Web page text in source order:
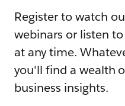
Register to watch
webinars or listen
at any time.
you'll find a wealth
business insights.